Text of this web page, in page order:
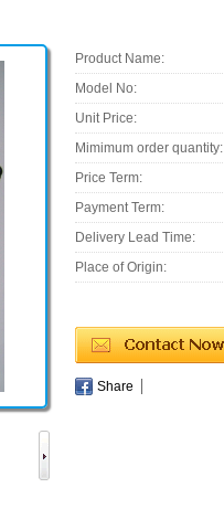
Product Name:
Model No:
Unit Price:
Mimimum order quantity:
Price Term:
Payment Term:
Delivery Lead Time:
Place of Origin:
Share